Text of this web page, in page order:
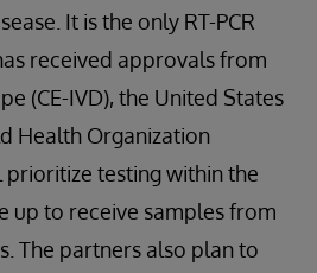
It is the only RT-PCR
received approvals from
(CE-IVD), the United States
Health Organization
prioritize testing within the
up to receive samples from
The partners also plan to